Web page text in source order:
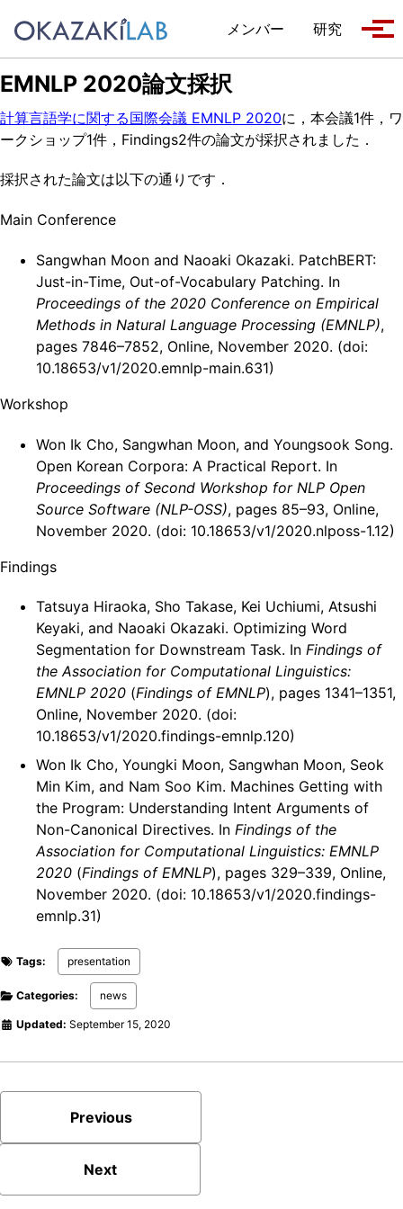
メンバー
研究
EMNLP 2020論文採択
計算言語学に関する国際会議 EMNLP 2020に，本会議1件，ワ
ークショップ1件，Findings2件の論文が採択されました．
採択された論文は以下の通りです．
Main Conference
Sangwhan Moon and Naoaki Okazaki. PatchBERT:
Just-in-Time, Out-of-Vocabulary Patching. In
Proceedings of the 2020 Conference on Empirical
Methods in Natural Language Processing (EMNLP),
pages 7846–7852, Online, November 2020. (doi:
10.18653/v1/2020.emnlp-main.631)
Workshop
Won Ik Cho, Sangwhan Moon, and Youngsook Song.
Open Korean Corpora: A Practical Report. In
Proceedings of Second Workshop for NLP Open
Source Software (NLP-OSS), pages 85–93, Online,
November 2020. (doi: 10.18653/v1/2020.nlposs-1.12)
Findings
Tatsuya Hiraoka, Sho Takase, Kei Uchiumi, Atsushi
Keyaki, and Naoaki Okazaki. Optimizing Word
Segmentation for Downstream Task. In Findings of
the Association for Computational Linguistics:
EMNLP 2020 (Findings of EMNLP), pages 1341–1351,
Online, November 2020. (doi:
10.18653/v1/2020.findings-emnlp.120)
Won Ik Cho, Youngki Moon, Sangwhan Moon, Seok
Min Kim, and Nam Soo Kim. Machines Getting with
the Program: Understanding Intent Arguments of
Non-Canonical Directives. In Findings of the
Association for Computational Linguistics: EMNLP
2020 (Findings of EMNLP), pages 329–339, Online,
November 2020. (doi: 10.18653/v1/2020.findings-
emnlp.31)
Tags: presentation
Categories: news
Updated: September 15, 2020
Previous
Next